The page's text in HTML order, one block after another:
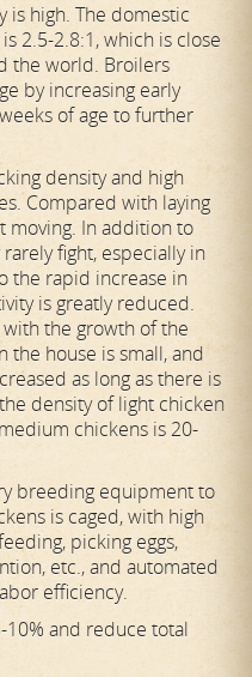
is high. The domestic
2.5-2.8:1, which is close
the world. Broilers
by increasing early
of age to further
density and high
Compared with laying
moving. In addition to
fight, especially in
the rapid increase in
is greatly reduced.
the growth of the
the house is small, and
as long as there is
density of light chicken
chickens is 20-
breeding equipment to
is caged, with high
picking eggs,
etc., and automated
efficiency.
and reduce total